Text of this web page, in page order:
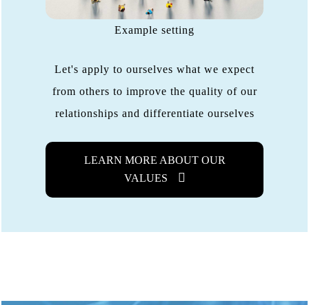
Example setting
Let's apply to ourselves what we expect
from others to improve the quality of our
relationships and differentiate ourselves
LEARN MORE ABOUT OUR
VALUES